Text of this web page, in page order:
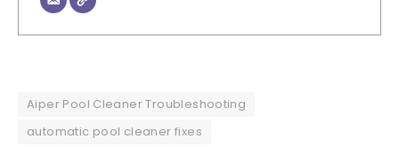
Aiper Pool Cleaner Troubleshooting
automatic pool cleaner fixes